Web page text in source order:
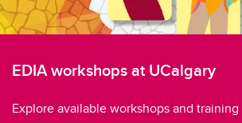
EDIA workshops at UCalgary
Explore available workshops and